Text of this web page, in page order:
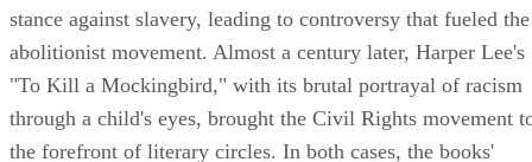
stance against slavery, leading to controversy that fueled the
abolitionist movement. Almost a century later, Harper Lee's
"To Kill a Mockingbird," with its brutal portrayal of racism
through a child's eyes, brought the Civil Rights movement
the forefront of literary circles. In both cases, the books'